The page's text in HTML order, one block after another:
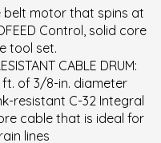
belt motor that spins at
Control, solid core
tool set.
CABLE DRUM:
ft. of 3/8-in. diameter
resistant C-32 Integral
cable that is ideal for
lines